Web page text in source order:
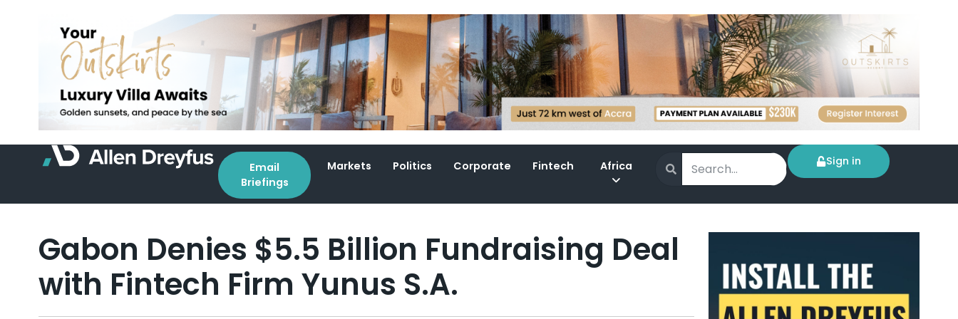
Email
Briefings
Markets Politics Corporate Fintech Africa Sign in
Gabon Denies $5.5 Billion Fundraising Deal
with Fintech Firm Yunus S.A.